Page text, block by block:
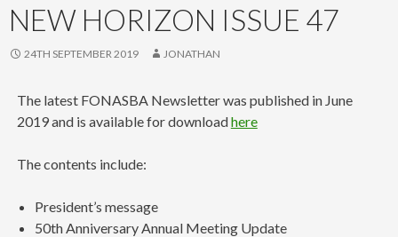
NEW HORIZON ISSUE 47
24TH SEPTEMBER 2019 JONATHAN
The latest FONASBA Newsletter was published in June
2019 and is available for downloadhere
The contents include:
President’s message
50th Anniversary Annual Meeting Update